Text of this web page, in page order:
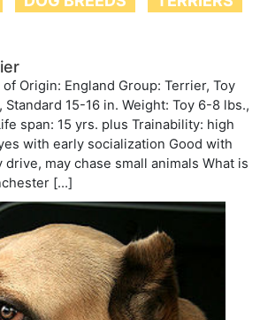
Origin: England Group: Terrier, Toy
Standard 15-16 in. Weight: Toy 6-8 lbs.,
span: 15 yrs. plus Trainability: high
with early socialization Good with
may chase small animals What is
[…]